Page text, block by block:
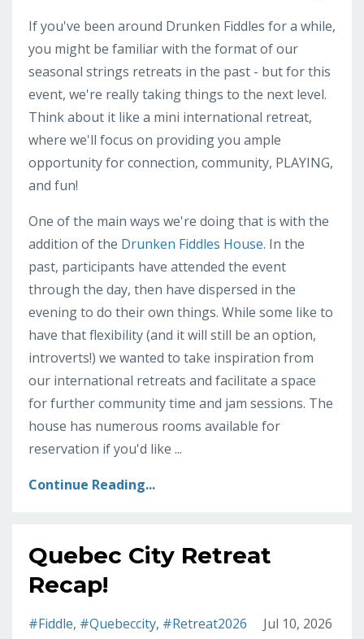
If you've been around Drunken Fiddles for a while,
you might be familiar with the format of our
seasonal strings retreats in the past - but for this
event, we're really taking things to the next level.
Think about it like a mini international retreat,
where we'll focus on providing you ample
opportunity for connection, community, PLAYING,
and fun!
One of the main ways we're doing that is with the
addition of the Drunken Fiddles House. In the
past, participants have attended the event
through the day, then have dispersed in the
evening to do their own things. While some like to
have that flexibility (and it will still be an option,
introverts!) we wanted to take inspiration from
our international retreats and facilitate a space
for further community time and jam sessions. The
house has numerous rooms available for
reservation if you'd like ...
Continue Reading...
Quebec City Retreat
Recap!
#fiddle #quebeccity #retreat2026 Jul 10, 2026